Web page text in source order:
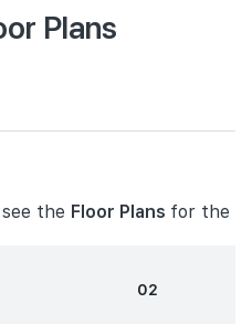
Plans
the Floor Plans for the
02